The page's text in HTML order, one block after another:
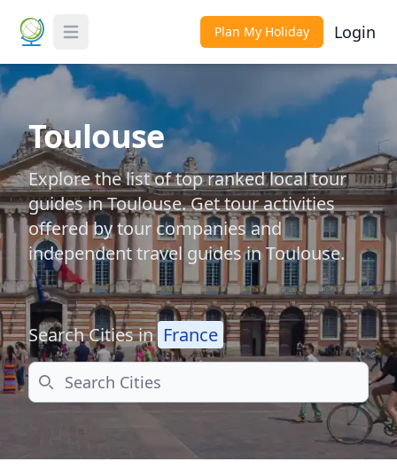
Toggle Menu Plan My Holiday Login
Toulouse
Explore the list of top ranked local tour
guides in Toulouse. Get tour activities
offered by tour companies and
independent travel guides in Toulouse.
Search Cities in France
Search